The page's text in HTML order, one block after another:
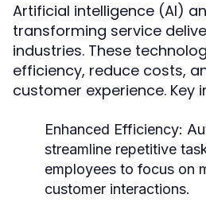
Artificial intelligence (AI)
transforming service
industries. These
efficiency, reduce costs,
customer experience. Key
Enhanced Efficiency:
streamline repetitive
employees to focus on
customer interactions.